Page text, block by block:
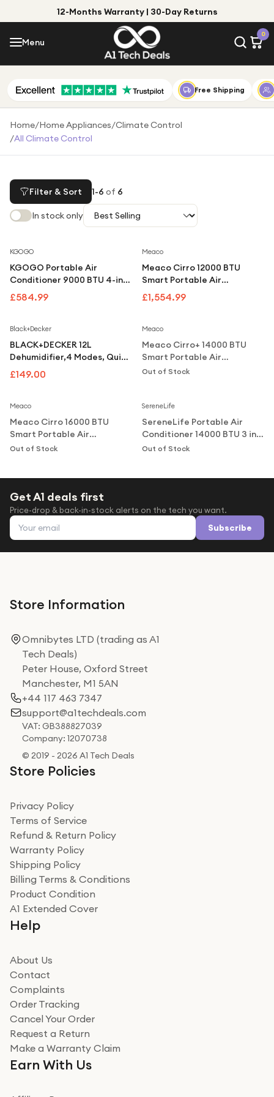
12-Months Warranty | 30-Day Returns
Menu
0
Menu
Shop by Category
Shop by Brand
Gifts for Her
Under £25
Under £100
Under £250
For gamers
For fitness fans
For beauty lovers
Gift cards
Top Deals
Free Shipping
Home/Home Appliances/Climate Control
/All Climate Control
Filter & Sort 1-6 of 6
In stock only
KGOGO
KGOGO Portable Air
Conditioner 9000 BTU 4-in-1
Air Conditioning Unit with
Remote Control - White
£584.99
Meaco
Meaco Cirro 12000 BTU
Smart Portable Air
Conditioner and Heater
£1,554.99
Black+Decker
BLACK+DECKER 12L
Dehumidifier,4 Modes, Quiet
Operation, 2.1L Water Tank,
24-Hour Timer, - Grey
£149.00
Meaco
Meaco Cirro+ 14000 BTU
Smart Portable Air
Conditioner & Heater 4-in-1,
Out of Stock
Meaco
Meaco Cirro 16000 BTU
Smart Portable Air
Conditioner Heater
Out of Stock
SereneLife
SereneLife Portable Air
Conditioner 14000 BTU 3 in 1
AC Unit with Dehumidifier
Out of Stock
Get A1 deals first
Price-drop & back-in-stock alerts on the tech you want.
Email address Subscribe
Store Information
Omnibytes LTD (trading as A1
Tech Deals)
Peter House, Oxford Street
Manchester, M1 5AN
+44 117 463 7347
support@a1techdeals.com
VAT: GB388827039
Company: 12070738
© 2019 - 2026 A1 Tech Deals
Store Policies
Privacy Policy
Terms of Service
Refund & Return Policy
Warranty Policy
Shipping Policy
Billing Terms & Conditions
Product Condition
A1 Extended Cover
Help
About Us
Contact
Complaints
Order Tracking
Cancel Your Order
Request a Return
Make a Warranty Claim
Earn With Us